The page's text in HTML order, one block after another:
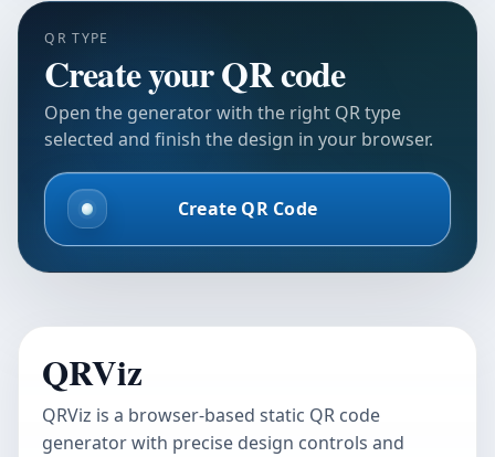
QR TYPE
Create your QR code
Open the generator with the right QR type
selected and finish the design in your browser.
Create QR Code
QRViz
QRViz is a browser-based static QR code
generator with precise design controls and